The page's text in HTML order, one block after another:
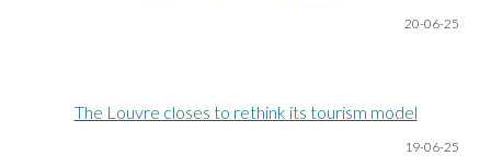
20-06-25
The Louvre closes to rethink its tourism model
19-06-25